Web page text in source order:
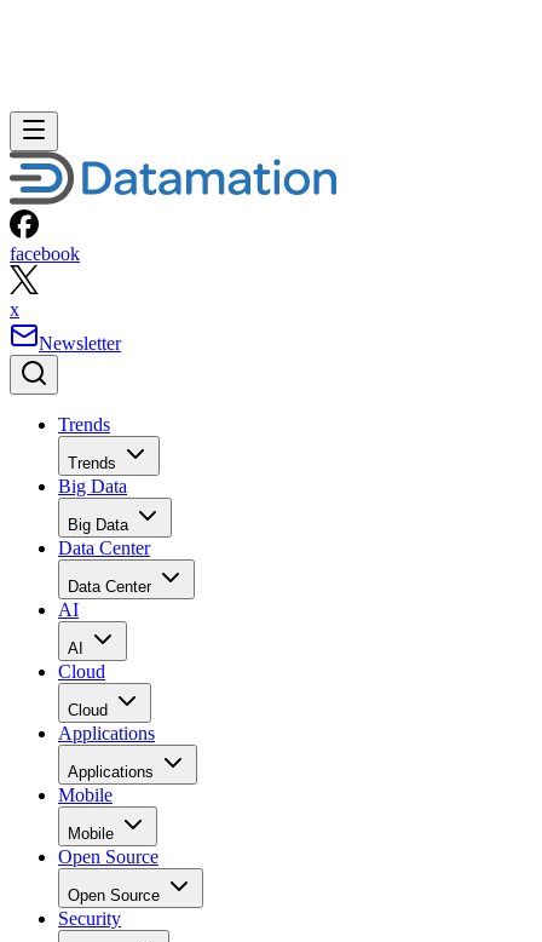
facebook
x
Newsletter
Trends
Trends
Big Data
Big Data
Data Center
Data Center
AI
AI
Cloud
Cloud
Applications
Applications
Mobile
Mobile
Open Source
Open Source
Security